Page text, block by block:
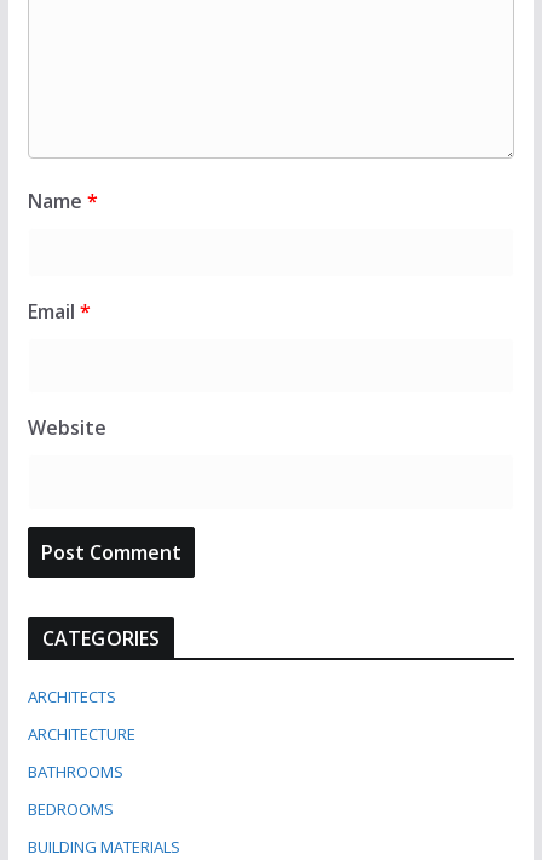
Name *
Email *
Website
CATEGORIES
ARCHITECTS
ARCHITECTURE
BATHROOMS
BEDROOMS
BUILDING MATERIALS